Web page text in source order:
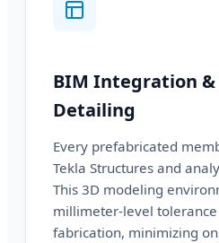
BIM Integration &
Detailing
Every prefabricated
Tekla Structures and
This 3D modeling
millimeter-level tolerance
fabrication, minimizing